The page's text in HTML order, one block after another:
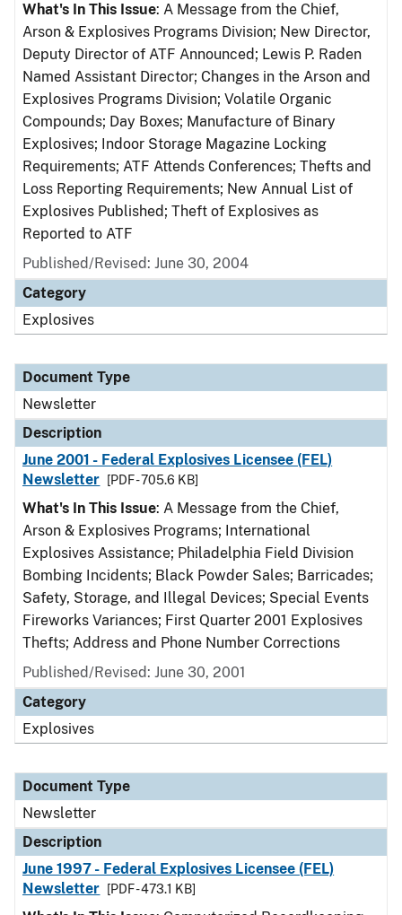
What's In This Issue: A Message from the Chief,
Arson & Explosives Programs Division; New Director,
Deputy Director of ATF Announced; Lewis P. Raden
Named Assistant Director; Changes in the Arson and
Explosives Programs Division; Volatile Organic
Compounds; Day Boxes; Manufacture of Binary
Explosives; Indoor Storage Magazine Locking
Requirements; ATF Attends Conferences; Thefts and
Loss Reporting Requirements; New Annual List of
Explosives Published; Theft of Explosives as
Reported to ATF
Published/Revised: June 30, 2004
Category
Explosives
Document Type
Newsletter
Description
June 2001 - Federal Explosives Licensee (FEL)
Newsletter
[PDF - 705.6 KB]
What's In This Issue: A Message from the Chief,
Arson & Explosives Programs; International
Explosives Assistance; Philadelphia Field Division
Bombing Incidents; Black Powder Sales; Barricades;
Safety, Storage, and Illegal Devices; Special Events
Fireworks Variances; First Quarter 2001 Explosives
Thefts; Address and Phone Number Corrections
Published/Revised: June 30, 2001
Category
Explosives
Document Type
Newsletter
Description
June 1997 - Federal Explosives Licensee (FEL)
Newsletter
[PDF - 473.1 KB]